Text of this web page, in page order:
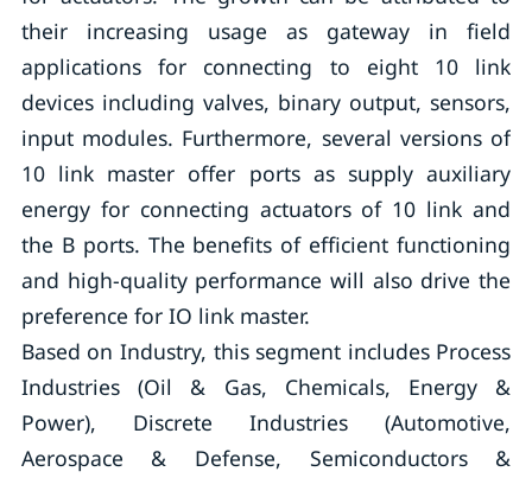
their increasing usage as gateway in field
applications for connecting to eight 10 link
devices including valves, binary output, sensors,
input modules. Furthermore, several versions of
10 link master offer ports as supply auxiliary
energy for connecting actuators of 10 link and
the B ports. The benefits of efficient functioning
and high-quality performance will also drive the
preference for IO link master.
Based on Industry, this segment includes Process
Industries (Oil & Gas, Chemicals, Energy &
Power), Discrete Industries (Automotive,
Aerospace & Defense, Semiconductors &